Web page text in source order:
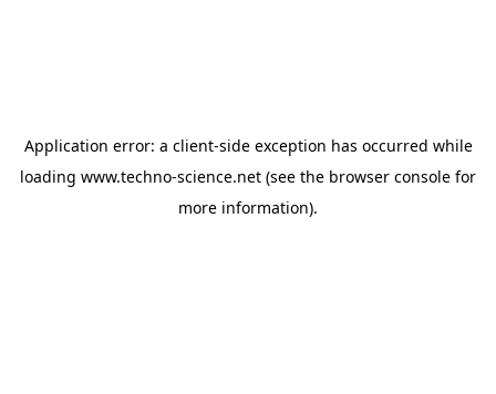
Application error: a client-side exception has occurred while
loading www.techno-science.net (see the browser console for
more information).